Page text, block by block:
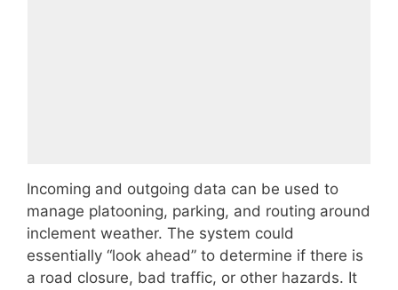
Incoming and outgoing data can be used to
manage platooning, parking, and routing around
inclement weather. The system could
essentially “look ahead” to determine if there is
a road closure, bad traffic, or other hazards. It